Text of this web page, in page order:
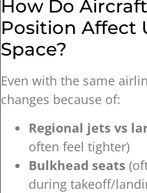
How Do
Position Affect
Space?
Even with the same
changes because of:
Regional jets vs
often feel tighter)
Bulkhead seats
during takeoff/